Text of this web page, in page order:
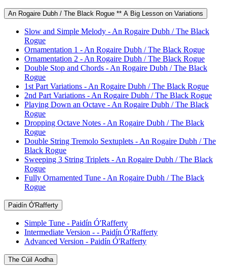
An Rogaire Dubh / The Black Rogue ** A Big Lesson on Variations
Slow and Simple Melody - An Rogaire Dubh / The Black
Rogue
Ornamentation 1 - An Rogaire Dubh / The Black Rogue
Ornamentation 2 - An Rogaire Dubh / The Black Rogue
Double Stop and Chords - An Rogaire Dubh / The Black
Rogue
1st Part Variations - An Rogaire Dubh / The Black Rogue
2nd Part Variations - An Rogaire Dubh / The Black Rogue
Playing Down an Octave - An Rogaire Dubh / The Black
Rogue
Dropping Octave Notes - An Rogaire Dubh / The Black
Rogue
Double String Tremolo Sextuplets - An Rogaire Dubh / The
Black Rogue
Sweeping 3 String Triplets - An Rogaire Dubh / The Black
Rogue
Fully Ornamented Tune - An Rogaire Dubh / The Black
Rogue
Paidín Ó'Rafferty
Simple Tune - Paidín Ó'Rafferty
Intermediate Version - - Paidín Ó'Rafferty
Advanced Version - Paidín Ó'Rafferty
The Cúil Aodha